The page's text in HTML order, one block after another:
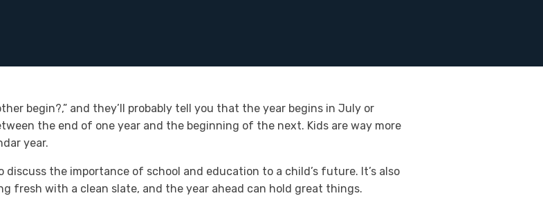
begin?,” and they’ll probably tell you that the year begins in July or
the end of one year and the beginning of the next. Kids are way more
year.
discuss the importance of school and education to a child’s future. It’s also
fresh with a clean slate, and the year ahead can hold great things.